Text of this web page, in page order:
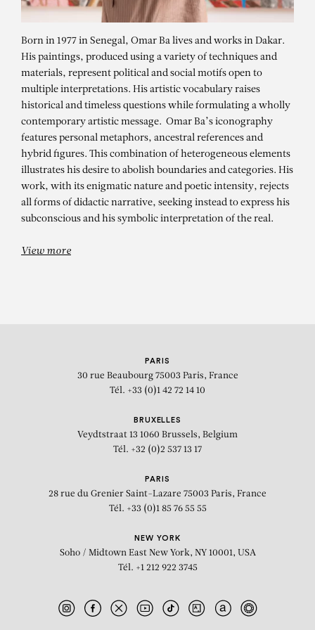
OMAR BA
Sous l’écorce du temps – Architect
Born in 1977 in Senegal, Omar Ba lives and works in Dakar.
His paintings, produced using a variety of techniques and
materials, represent political and social motifs open to
multiple interpretations. His artistic vocabulary raises
historical and timeless questions while formulating a wholly
contemporary artistic message. Omar Ba’s iconography
features personal metaphors, ancestral references and
hybrid figures. This combination of heterogeneous elements
illustrates his desire to abolish boundaries and categories. His
work, with its enigmatic nature and poetic intensity, rejects
all forms of didactic narrative, seeking instead to express his
subconscious and his symbolic interpretation of the real.
View more
PARIS
30 rue Beaubourg 75003 Paris, France
Tél. +33 (0)1 42 72 14 10
BRUXELLES
Veydtstraat 13 1060 Brussels, Belgium
Tél. +32 (0)2 537 13 17
PARIS
28 rue du Grenier Saint-Lazare 75003 Paris, France
Tél. +33 (0)1 85 76 55 55
NEW YORK
Soho / Midtown East New York, NY 10001, USA
Tél. +1 212 922 3745